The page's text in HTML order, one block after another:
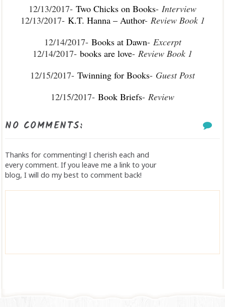
12/13/2017- Two Chicks on Books- Interview
12/13/2017- K.T. Hanna – Author- Review Book 1
12/14/2017- Books at Dawn- Excerpt
12/14/2017- books are love- Review Book 1
12/15/2017- Twinning for Books- Guest Post
12/15/2017- Book Briefs- Review
NO COMMENTS:
Thanks for commenting! I cherish each and
every comment. If you leave me a link to your
blog, I will do my best to comment back!